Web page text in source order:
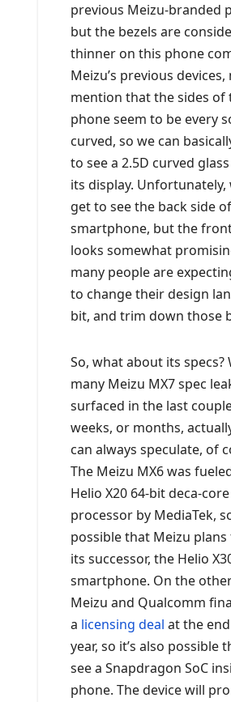
previous Meizu-branded
but the bezels are
thinner on this phone
Meizu’s previous
mention that the sides of
phone seem to be every
curved, so we can
to see a 2.5D curved
its display. Unfortunately,
get to see the back side
smartphone, but the
looks somewhat
many people are
to change their design
bit, and trim down those
So, what about its specs?
many Meizu MX7 spec
surfaced in the last
weeks, or months,
can always speculate, of
The Meizu MX6 was
Helio X20 64-bit deca-core
processor by MediaTek,
possible that Meizu
its successor, the Helio
smartphone. On the
Meizu and Qualcomm
a licensing deal at the
year, so it’s also possible
see a Snapdragon SoC
phone. The device will